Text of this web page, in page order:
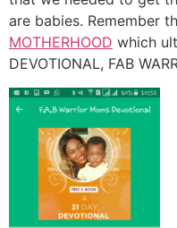
are babies. Remember
MOTHERHOOD which
DEVOTIONAL, FAB